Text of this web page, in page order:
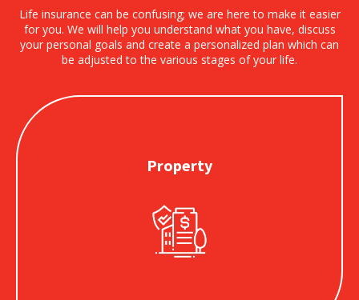
Life insurance can be confusing; we are here to make it easier
for you. We will help you understand what you have, discuss
your personal goals and create a personalized plan which can
be adjusted to the various stages of your life.
Property
Property
inventory that is stolen, damaged or destroyed by a
covered loss.